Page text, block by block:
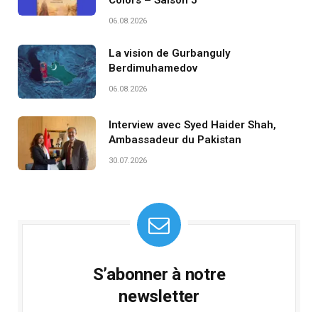
06.08.2026
La vision de Gurbanguly
Berdimuhamedov
06.08.2026
Interview avec Syed Haider Shah,
Ambassadeur du Pakistan
30.07.2026
S’abonner à notre
newsletter